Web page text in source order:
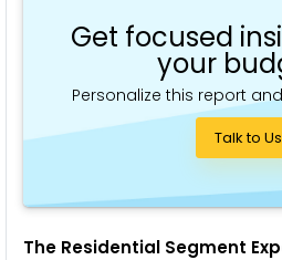
Get focused
your
Personalize this report
Talk to Us
The Residential Segment